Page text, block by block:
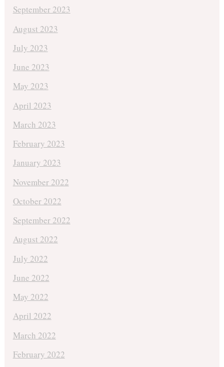
September 2023
August 2023
July 2023
June 2023
May 2023
April 2023
March 2023
February 2023
January 2023
November 2022
October 2022
September 2022
August 2022
July 2022
June 2022
May 2022
April 2022
March 2022
February 2022